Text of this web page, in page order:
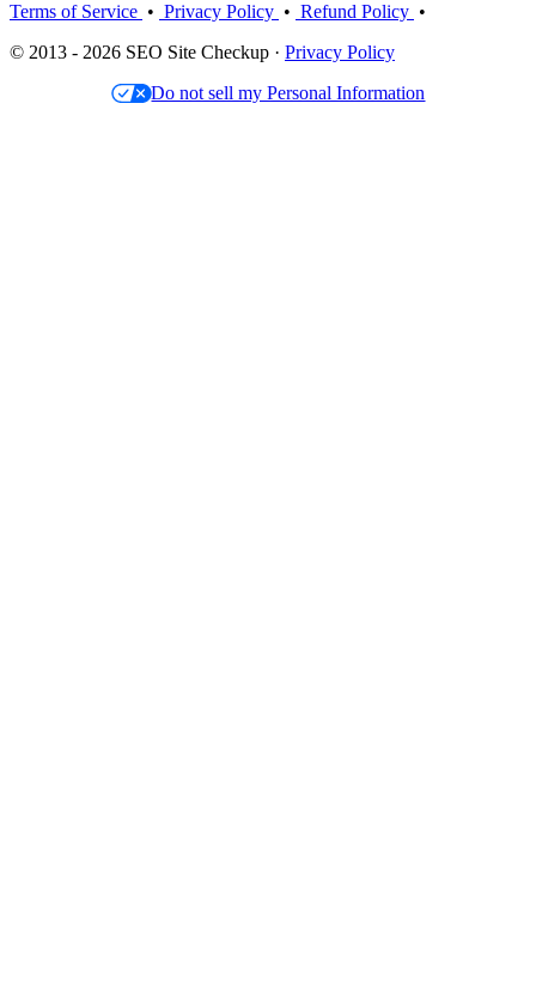
Terms of Service • Privacy Policy • Refund Policy •
© 2013 - 2026 SEO Site Checkup · Privacy Policy
Do not sell my Personal Information